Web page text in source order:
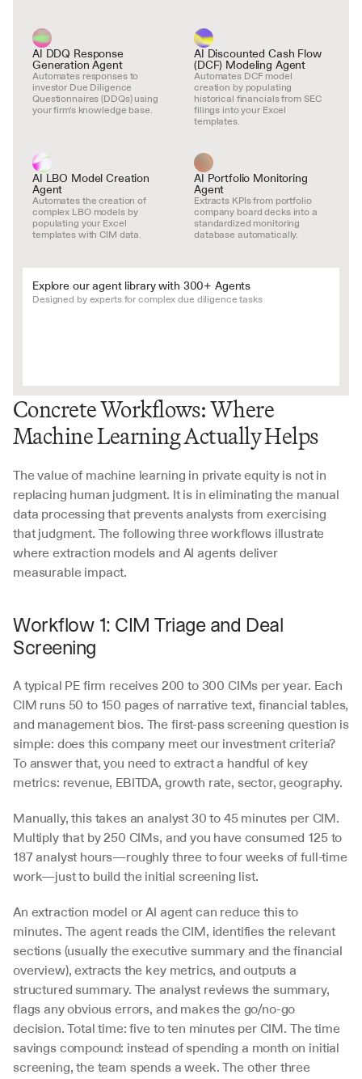
AI DDQ Response
Generation Agent
Automates responses to
investor Due Diligence
Questionnaires (DDQs) using
your firm's knowledge base.
AI Discounted Cash Flow
(DCF) Modeling Agent
Automates DCF model
creation by populating
historical financials from SEC
filings into your Excel
templates.
AI LBO Model Creation
Agent
Automates the creation of
complex LBO models by
populating your Excel
templates with CIM data.
AI Portfolio Monitoring
Agent
Extracts KPIs from portfolio
company board decks into a
standardized monitoring
database automatically.
Explore our agent library with 300+ Agents
Designed by experts for complex due diligence tasks
Concrete Workflows: Where
Machine Learning Actually Helps
The value of machine learning in private equity is not in
replacing human judgment. It is in eliminating the manual
data processing that prevents analysts from exercising
that judgment. The following three workflows illustrate
where extraction models and AI agents deliver
measurable impact.
Workflow 1: CIM Triage and Deal
Screening
A typical PE firm receives 200 to 300 CIMs per year. Each
CIM runs 50 to 150 pages of narrative text, financial tables,
and management bios. The first-pass screening question is
simple: does this company meet our investment criteria?
To answer that, you need to extract a handful of key
metrics: revenue, EBITDA, growth rate, sector, geography.
Manually, this takes an analyst 30 to 45 minutes per CIM.
Multiply that by 250 CIMs, and you have consumed 125 to
187 analyst hours—roughly three to four weeks of full-time
work—just to build the initial screening list.
An extraction model or AI agent can reduce this to
minutes. The agent reads the CIM, identifies the relevant
sections (usually the executive summary and the financial
overview), extracts the key metrics, and outputs a
structured summary. The analyst reviews the summary,
flags any obvious errors, and makes the go/no-go
decision. Total time: five to ten minutes per CIM. The time
savings compound: instead of spending a month on initial
screening, the team spends a week. The other three